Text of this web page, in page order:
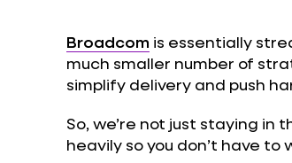
Broadcom is essentially
much smaller number of
simplify delivery and push
So, we’re not just staying in
heavily so you don’t have